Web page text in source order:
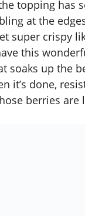
topping has
at the
super crispy
this
soaks up the
it’s done,
berries are